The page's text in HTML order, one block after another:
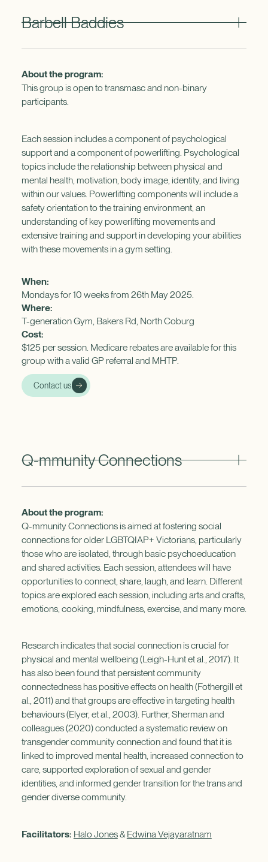
Barbell Baddies
When:
Mondays for 10 weeks from 26th May 2025.
Where:
T-generation Gym, Bakers Rd, North Coburg
Cost:
$125 per session. Medicare rebates are available for this
group with a valid GP referral and MHTP.
Contact us
About the program:
This group is open to transmasc and non-binary
participants.
Each session includes a component of psychological
support and a component of powerlifting. Psychological
topics include the relationship between physical and
mental health, motivation, body image, identity, and living
within our values. Powerlifting components will include a
safety orientation to the training environment, an
understanding of key powerlifting movements and
extensive training and support in developing your abilities
with these movements in a gym setting.
Q-mmunity Connections
About the program:
Q-mmunity Connections is aimed at fostering social
connections for older LGBTQIAP+ Victorians, particularly
those who are isolated, through basic psychoeducation
and shared activities. Each session, attendees will have
opportunities to connect, share, laugh, and learn. Different
topics are explored each session, including arts and crafts,
emotions, cooking, mindfulness, exercise, and many more.
Research indicates that social connection is crucial for
physical and mental wellbeing (Leigh-Hunt et al., 2017). It
has also been found that persistent community
connectedness has positive effects on health (Fothergill et
al., 2011) and that groups are effective in targeting health
behaviours (Elyer, et al., 2003). Further, Sherman and
colleagues (2020) conducted a systematic review on
transgender community connection and found that it is
linked to improved mental health, increased connection to
care, supported exploration of sexual and gender
identities, and informed gender transition for the trans and
gender diverse community.
Facilitators: Halo Jones& Edwina Vejayaratnam